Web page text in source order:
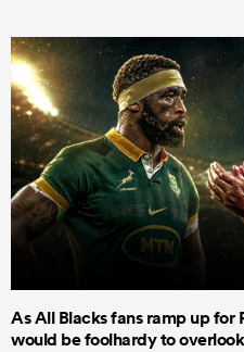
As All Blacks fans ramp up for
would be foolhardy to